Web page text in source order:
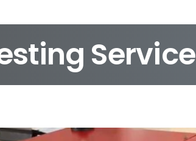
Service